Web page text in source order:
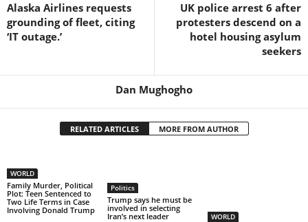
Alaska Airlines requests
grounding of fleet, citing
‘IT outage.’
UK police arrest 6 after
protesters descend on a
hotel housing asylum
seekers
Dan Mughogho
RELATED ARTICLES MORE FROM AUTHOR
WORLD
Family Murder, Political
Plot: Teen Sentenced to
Two Life Terms in Case
Involving Donald Trump
Politics
Trump says he must be
involved in selecting
Iran’s next leader
WORLD